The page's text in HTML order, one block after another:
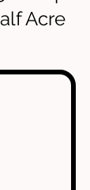
Acre